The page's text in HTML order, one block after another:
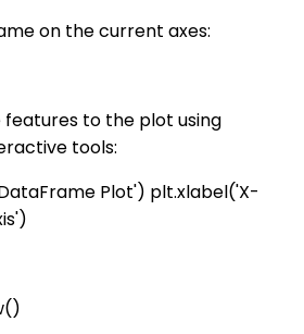
on the current axes:
to the plot using
tools:
Plot') plt.xlabel('X-